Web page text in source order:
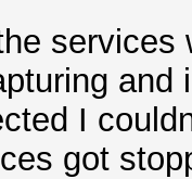
and
I
got